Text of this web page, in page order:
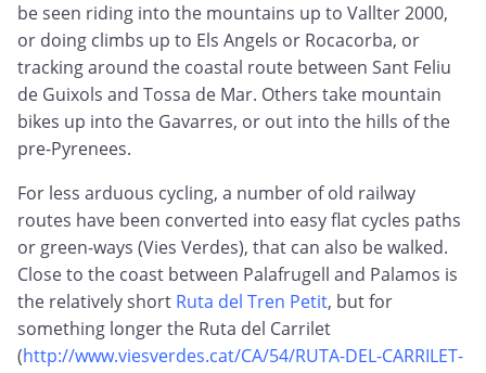
be seen riding into the mountains up to Vallter 2000,
or doing climbs up to Els Angels or Rocacorba, or
tracking around the coastal route between Sant Feliu
de Guixols and Tossa de Mar. Others take mountain
bikes up into the Gavarres, or out into the hills of the
pre-Pyrenees.
For less arduous cycling, a number of old railway
routes have been converted into easy flat cycles paths
or green-ways (Vies Verdes), that can also be walked.
Close to the coast between Palafrugell and Palamos is
the relatively short Ruta del Tren Petit, but for
something longer the Ruta del Carrilet
(http://www.viesverdes.cat/CA/54/RUTA-DEL-CARRILET-